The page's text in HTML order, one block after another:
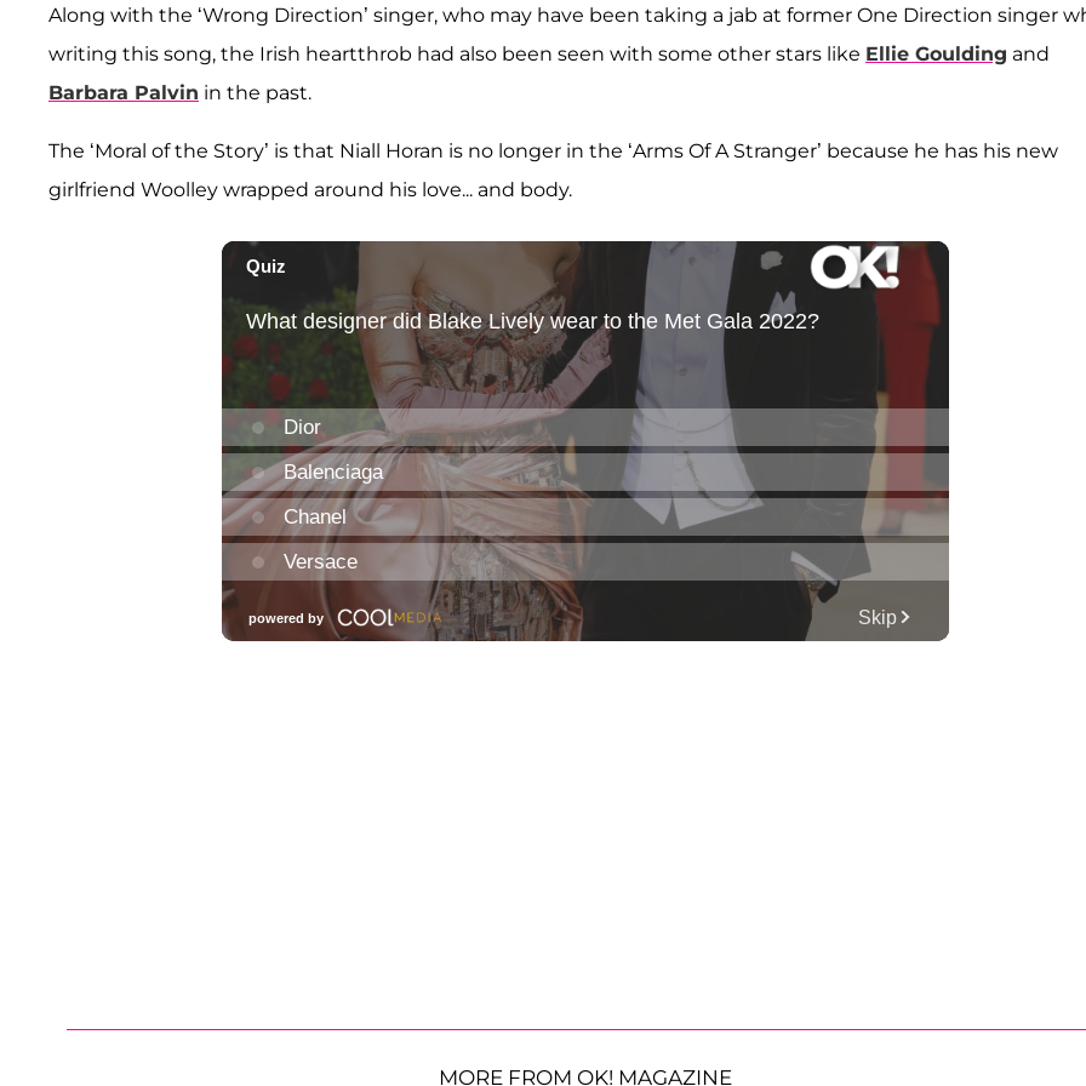
Along with the ‘Wrong Direction’ singer, who may have been taking a jab at former One Direction singer
writing this song, the Irish heartthrob had also been seen with some other stars like Ellie Goulding and
Barbara Palvin in the past.
The ‘Moral of the Story’ is that Niall Horan is no longer in the ‘Arms Of A Stranger’ because he has his new
girlfriend Woolley wrapped around his love... and body.
MORE FROM OK! MAGAZINE